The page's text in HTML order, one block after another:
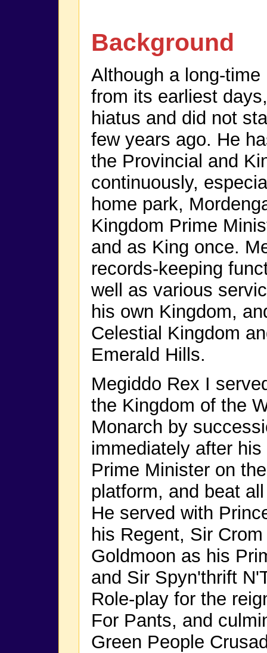
Background
Although a long-
from its earliest
hiatus and did not
few years ago. He
the Provincial and
continuously,
home park,
Kingdom Prime
and as King once.
records-keeping
well as various
his own Kingdom,
Celestial Kingdom
Emerald Hills.
Megiddo Rex I
the Kingdom of the
Monarch by
immediately after
Prime Minister on
platform, and beat
He served with
his Regent, Sir
Goldmoon as his
and Sir Spyn'thrift
Role-play for the
For Pants, and
Green People